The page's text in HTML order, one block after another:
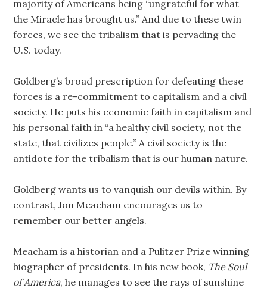
majority of Americans being “ungrateful for what
the Miracle has brought us.” And due to these twin
forces, we see the tribalism that is pervading the
U.S. today.
Goldberg’s broad prescription for defeating these
forces is a re-commitment to capitalism and a civil
society. He puts his economic faith in capitalism and
his personal faith in “a healthy civil society, not the
state, that civilizes people.” A civil society is the
antidote for the tribalism that is our human nature.
Goldberg wants us to vanquish our devils within. By
contrast, Jon Meacham encourages us to
remember our better angels.
Meacham is a historian and a Pulitzer Prize winning
biographer of presidents. In his new book, The Soul
of America, he manages to see the rays of sunshine